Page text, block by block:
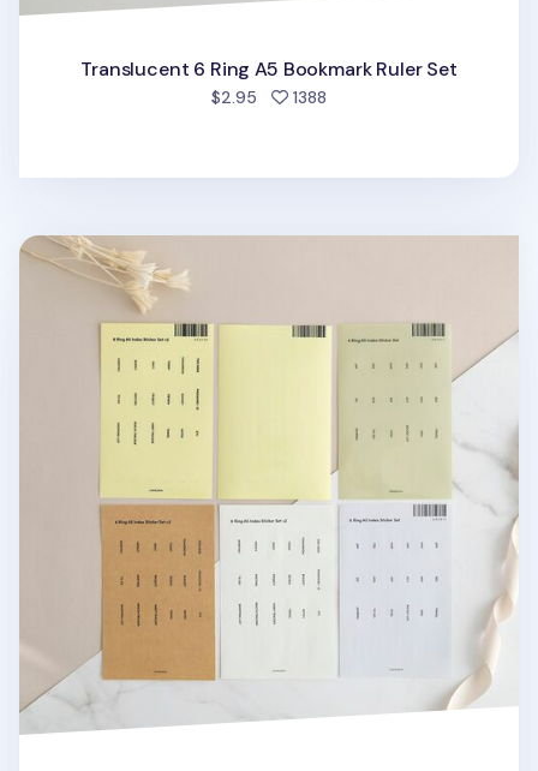
Translucent 6 Ring A5 Bookmark Ruler Set
$2.95 1388
6 Ring A5 Index Sticker Set v2